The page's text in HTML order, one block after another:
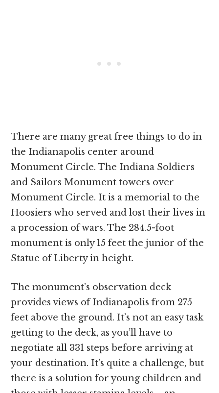
There are many great free things to do in
the Indianapolis center around
Monument Circle. The Indiana Soldiers
and Sailors Monument towers over
Monument Circle. It is a memorial to the
Hoosiers who served and lost their lives in
a procession of wars. The 284.5-foot
monument is only 15 feet the junior of the
Statue of Liberty in height.
The monument’s observation deck
provides views of Indianapolis from 275
feet above the ground. It’s not an easy task
getting to the deck, as you’ll have to
negotiate all 331 steps before arriving at
your destination. It’s quite a challenge, but
there is a solution for young children and